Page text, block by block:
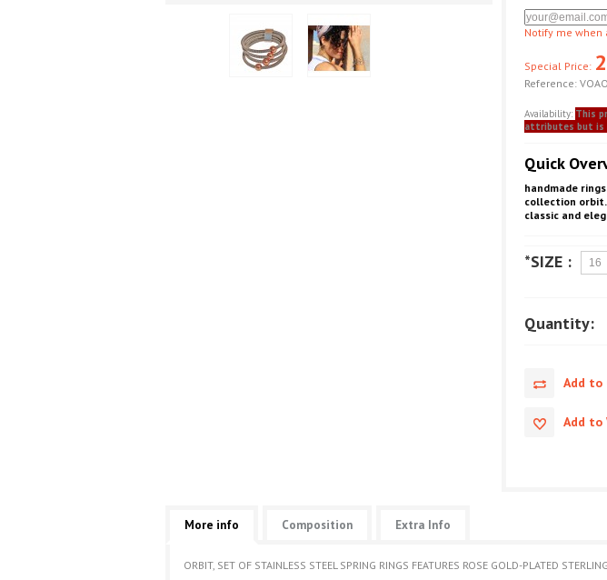
Notify me when
Special Price:
Reference:
Availability: This
attributes but is
Quick
handmade
collection orbit.
classic and
*SIZE :
Quantity:
Add to
Add to
More info Composition Extra Info
ORBIT, SET OF STAINLESS STEEL SPRING RINGS FEATURES ROSE GOLD-PLATED